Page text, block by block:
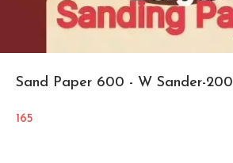
Sand Paper 600 - W Sander-200
165